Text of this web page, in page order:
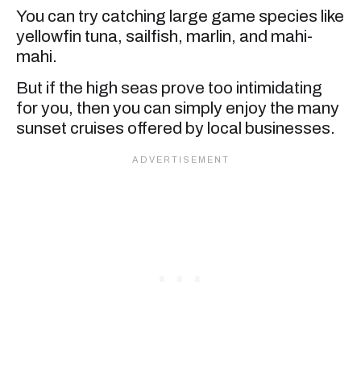
You can try catching large game species like
yellowfin tuna, sailfish, marlin, and mahi-
mahi.
But if the high seas prove too intimidating
for you, then you can simply enjoy the many
sunset cruises offered by local businesses.